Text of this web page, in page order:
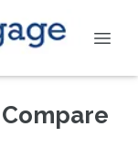
Compare